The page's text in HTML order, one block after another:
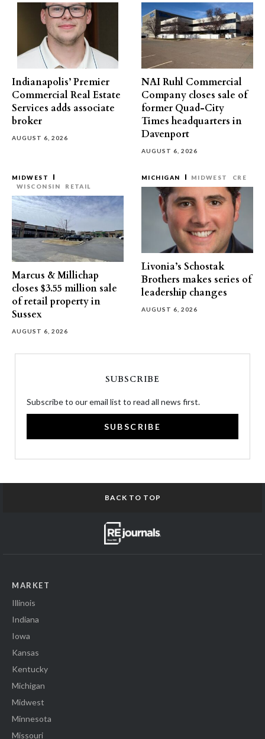
Indianapolis’ Premier
Commercial Real Estate
Services adds associate
broker
AUGUST 6, 2026
NAI Ruhl Commercial
Company closes sale of
former Quad-City
Times headquarters in
Davenport
AUGUST 6, 2026
MIDWEST
WISCONSIN
RETAIL
Marcus & Millichap
closes $3.55 million sale
of retail property in
Sussex
AUGUST 6, 2026
MICHIGAN MIDWEST CRE
Livonia’s Schostak
Brothers makes series of
leadership changes
AUGUST 6, 2026
SUBSCRIBE
Subscribe to our email list to read all news first.
SUBSCRIBE
BACK TO TOP
MARKET
Illinois
Indiana
Iowa
Kansas
Kentucky
Michigan
Midwest
Minnesota
Missouri